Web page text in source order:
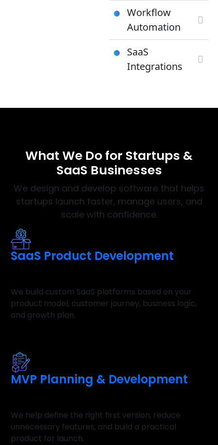
Workflow
Automation
SaaS
Integrations
What We Do for Startups &
SaaS Businesses
We design and develop software that helps
startups launch faster, manage users, and
scale with confidence.
SaaS Product Development
We build custom SaaS platforms based on your
product model, customer journey, business logic,
and growth plan.
MVP Planning & Development
We help define the right first version, reduce
unnecessary features, and build a practical
product for launch.